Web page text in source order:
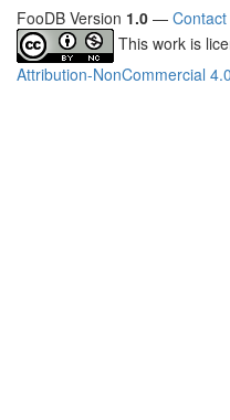
FooDB Version 1.0 —
This work is
Attribution-NonCommercial